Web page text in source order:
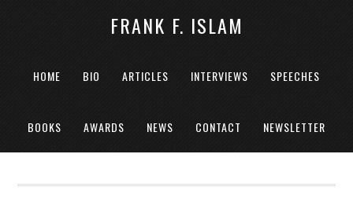
FRANK F. ISLAM
HOME BIO ARTICLES INTERVIEWS SPEECHES
BOOKS AWARDS NEWS CONTACT NEWSLETTER